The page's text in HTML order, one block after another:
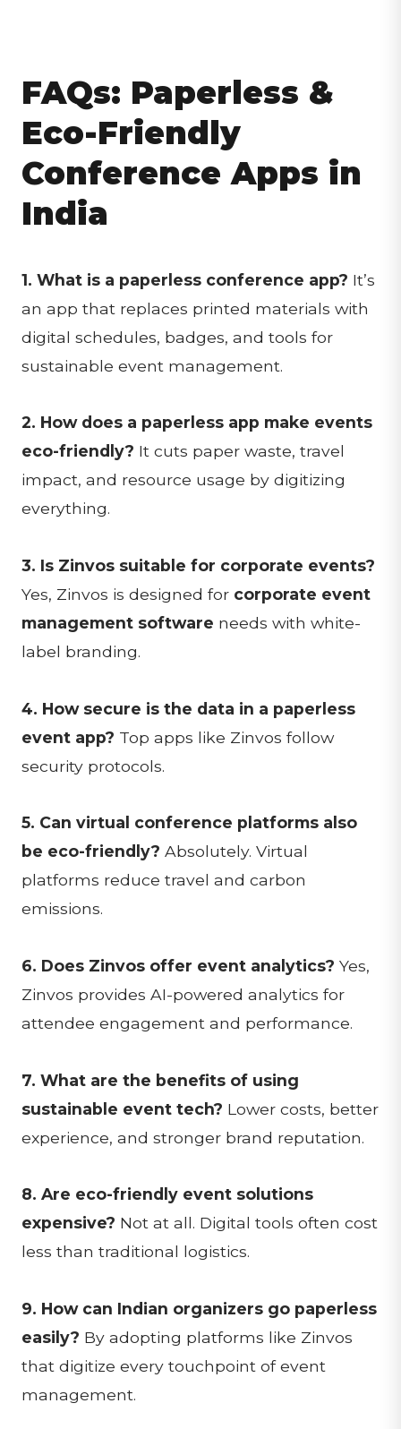
FAQs: Paperless &
Eco-Friendly
Conference Apps in
India
1. What is a paperless conference app? It’s
an app that replaces printed materials with
digital schedules, badges, and tools for
sustainable event management.
2. How does a paperless app make events
eco-friendly? It cuts paper waste, travel
impact, and resource usage by digitizing
everything.
3. Is Zinvos suitable for corporate events?
Yes, Zinvos is designed for corporate event
management software needs with white-
label branding.
4. How secure is the data in a paperless
event app? Top apps like Zinvos follow
security protocols.
5. Can virtual conference platforms also
be eco-friendly? Absolutely. Virtual
platforms reduce travel and carbon
emissions.
6. Does Zinvos offer event analytics? Yes,
Zinvos provides AI-powered analytics for
attendee engagement and performance.
7. What are the benefits of using
sustainable event tech? Lower costs, better
experience, and stronger brand reputation.
8. Are eco-friendly event solutions
expensive? Not at all. Digital tools often cost
less than traditional logistics.
9. How can Indian organizers go paperless
easily? By adopting platforms like Zinvos
that digitize every touchpoint of event
management.